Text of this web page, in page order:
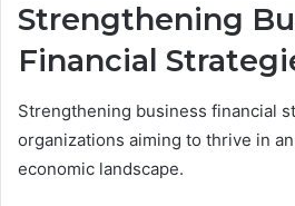
Strengthening
Financial
Strengthening business financial
organizations aiming to thrive in
economic landscape.